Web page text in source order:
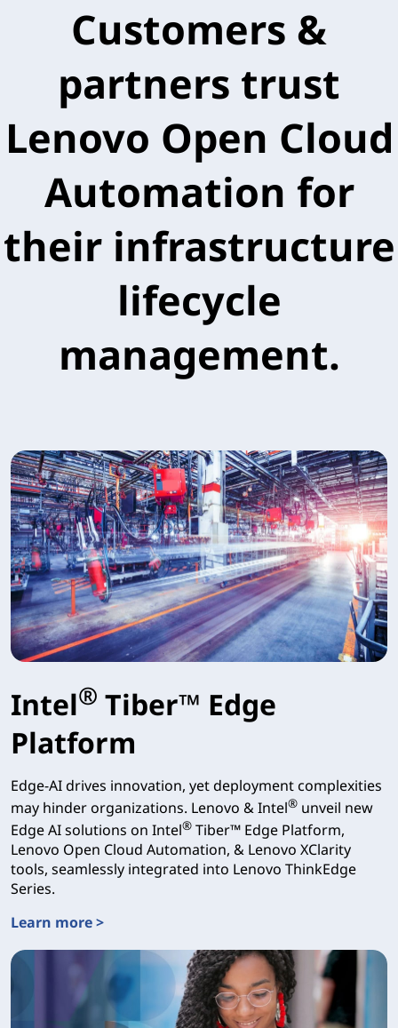
Customers &
partners trust
Lenovo Open Cloud
Automation for
their infrastructure
lifecycle
management.
Intel® Tiber™ Edge
Platform
Edge-AI drives innovation, yet deployment complexities
may hinder organizations. Lenovo & Intel® unveil new
Edge AI solutions on Intel® Tiber™ Edge Platform,
Lenovo Open Cloud Automation, & Lenovo XClarity
tools, seamlessly integrated into Lenovo ThinkEdge
Series.
Learn more >